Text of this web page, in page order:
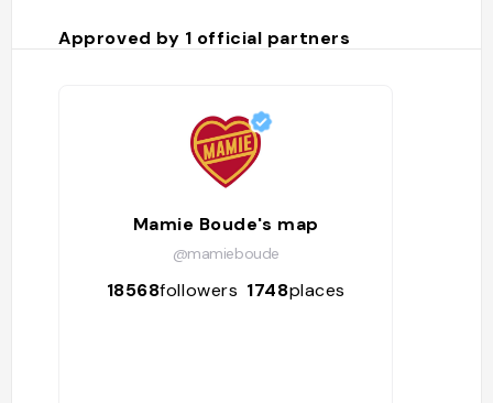
Approved by 1 official partners
Mamie Boude's map
@mamieboude
18568followers 1748places